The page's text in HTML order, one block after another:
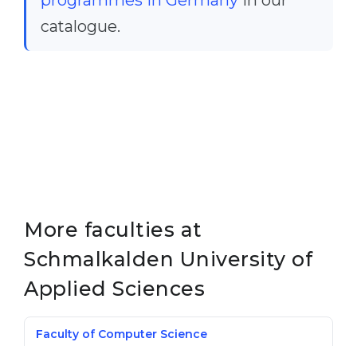
catalogue.
More faculties at
Schmalkalden University of
Applied Sciences
Faculty of Computer Science